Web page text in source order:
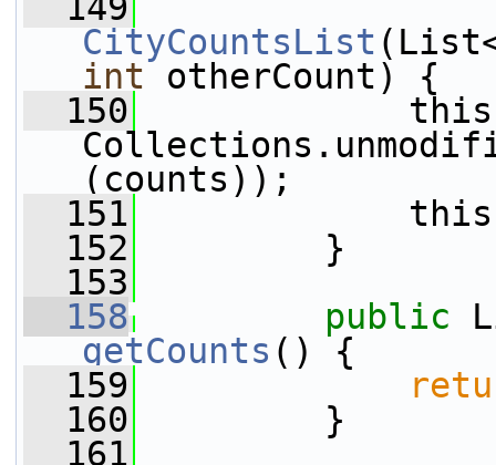
CityCountsList
int otherCount) {
  150
(counts));
  151
  152
}
  153
  158
public
getCounts () {
  159
  160
}
  161